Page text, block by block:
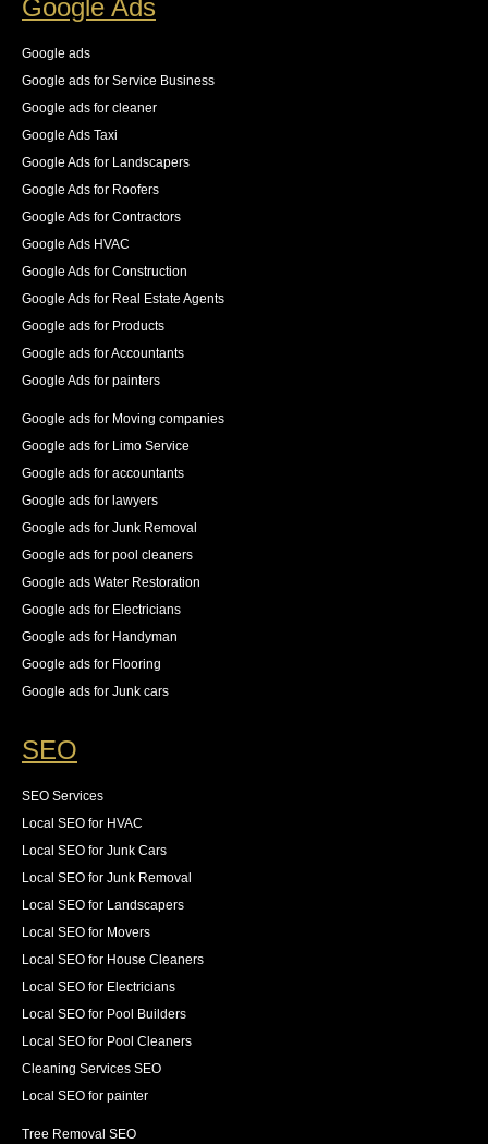
83% increase in first place rankings in 6 months, 55%
increase in the number of pages indexed, and best of
all an increase in 140% of our organic traffic."
Google Ads
Google ads
Google ads for Service Business
Google ads for cleaner
Google Ads Taxi
Google Ads for Landscapers
Google Ads for Roofers
Google Ads for Contractors
Google Ads HVAC
Google Ads for Construction
Google Ads for Real Estate Agents
Google ads for Products
Google ads for Accountants
Google Ads for painters
Google ads for Moving companies
Google ads for Limo Service
Google ads for accountants
Google ads for lawyers
Google ads for Junk Removal
Google ads for pool cleaners
Google ads Water Restoration
Google ads for Electricians
Google ads for Handyman
Google ads for Flooring
Google ads for Junk cars
SEO
SEO Services
Local SEO for HVAC
Local SEO for Junk Cars
Local SEO for Junk Removal
Local SEO for Landscapers
Local SEO for Movers
Local SEO for House Cleaners
Local SEO for Electricians
Local SEO for Pool Builders
Local SEO for Pool Cleaners
Cleaning Services SEO
Local SEO for painter
Tree Removal SEO